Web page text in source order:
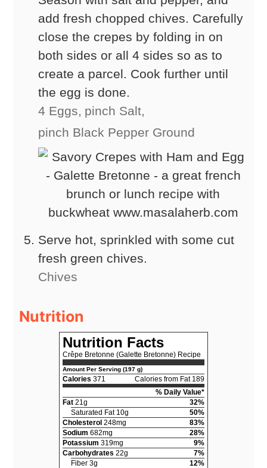
add fresh chopped chives. Carefully
close the crepes by folding in on
both sides or all 4 sides so as to
create a parcel. Cook further until
the egg is done.
4 Eggs, pinch Salt,
pinch Black Pepper Ground
Serve hot, sprinkled with some cut
fresh green chives.
Chives
Nutrition
Nutrition Facts
Crêpe Bretonne (Galette Bretonne) Recipe
Amount Per Serving (197 g)
Calories 371
Calories from Fat 189
% Daily Value*
Fat 21g
32%
Saturated Fat 10g
50%
Cholesterol 248mg
83%
Sodium 682mg
28%
Potassium 319mg
9%
Carbohydrates 22g
7%
Fiber 3g
12%